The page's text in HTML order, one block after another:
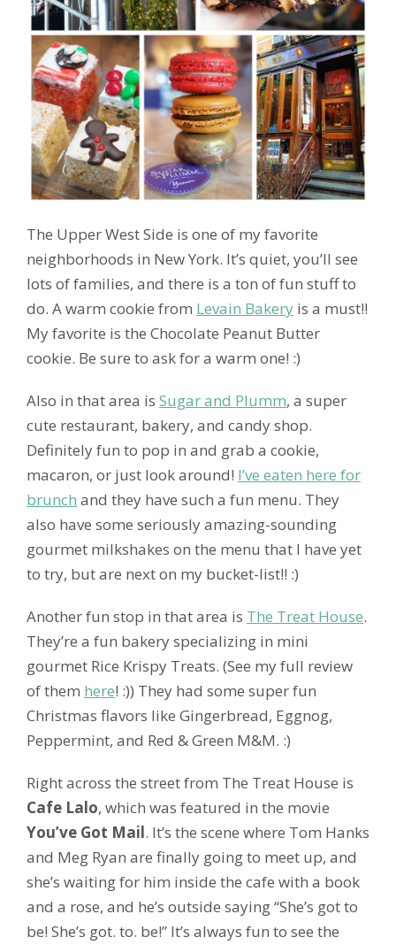
The Upper West Side is one of my favorite
neighborhoods in New York. It’s quiet, you’ll see
lots of families, and there is a ton of fun stuff to
do. A warm cookie from Levain Bakery is a must!!
My favorite is the Chocolate Peanut Butter
cookie. Be sure to ask for a warm one! :)
Also in that area is Sugar and Plumm, a super
cute restaurant, bakery, and candy shop.
Definitely fun to pop in and grab a cookie,
macaron, or just look around! I’ve eaten here for
brunch and they have such a fun menu. They
also have some seriously amazing-sounding
gourmet milkshakes on the menu that I have yet
to try, but are next on my bucket-list!! :)
Another fun stop in that area is The Treat House.
They’re a fun bakery specializing in mini
gourmet Rice Krispy Treats. (See my full review
of them here! :)) They had some super fun
Christmas flavors like Gingerbread, Eggnog,
Peppermint, and Red & Green M&M. :)
Right across the street from The Treat House is
Cafe Lalo, which was featured in the movie
You’ve Got Mail. It’s the scene where Tom Hanks
and Meg Ryan are finally going to meet up, and
she’s waiting for him inside the cafe with a book
and a rose, and he’s outside saying “She’s got to
be! She’s got. to. be!” It’s always fun to see the